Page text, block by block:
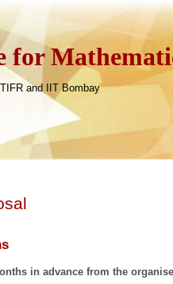
for
and IIT Bombay
in advance from the